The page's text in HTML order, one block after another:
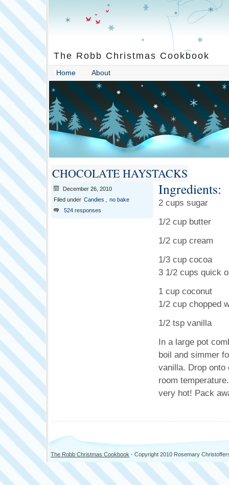
The Robb Christmas Cookbook
Home About
CHOCOLATE HAYSTACKS
December 26, 2010
Filed under Candies
no bake
524 responses
Ingredients:
2 cups sugar
1/2 cup butter
1/2 cup cream
1/3 cup cocoa
3 1/2 cups quick
1 cup coconut
1/2 cup chopped
1/2 tsp vanilla
In a large pot
boil and simmer
vanilla. Drop onto
room
very hot! Pack
The Robb Christmas Cookbook - Copyright 2010 Rosemary